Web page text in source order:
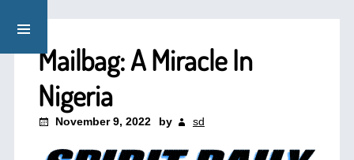
Mailbag: A Miracle In
Nigeria
November 9, 2022 by sd